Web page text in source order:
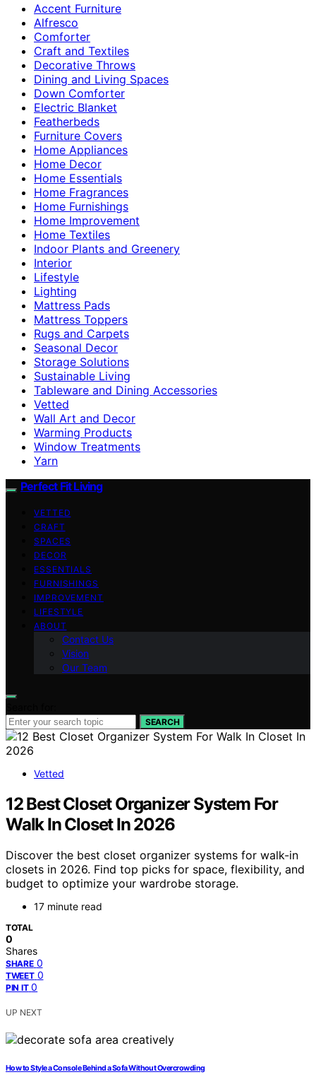
Accent Furniture
Alfresco
Comforter
Craft and Textiles
Decorative Throws
Dining and Living Spaces
Down Comforter
Electric Blanket
Featherbeds
Furniture Covers
Home Appliances
Home Decor
Home Essentials
Home Fragrances
Home Furnishings
Home Improvement
Home Textiles
Indoor Plants and Greenery
Interior
Lifestyle
Lighting
Mattress Pads
Mattress Toppers
Rugs and Carpets
Seasonal Decor
Storage Solutions
Sustainable Living
Tableware and Dining Accessories
Vetted
Wall Art and Decor
Warming Products
Window Treatments
Yarn
Perfect Fit Living
VETTED
CRAFT
SPACES
DECOR
ESSENTIALS
FURNISHINGS
IMPROVEMENT
LIFESTYLE
ABOUT
Contact Us
Vision
Our Team
SEARCH
Vetted
12 Best Closet Organizer System For
Walk In Closet In 2026
Discover the best closet organizer systems for walk-in
closets in 2026. Find top picks for space, flexibility, and
budget to optimize your wardrobe storage.
17 minute read
TOTAL
0
Shares
SHARE 0
TWEET 0
PIN IT 0
UP NEXT
How to Style a Console Behind a Sofa Without Overcrowding